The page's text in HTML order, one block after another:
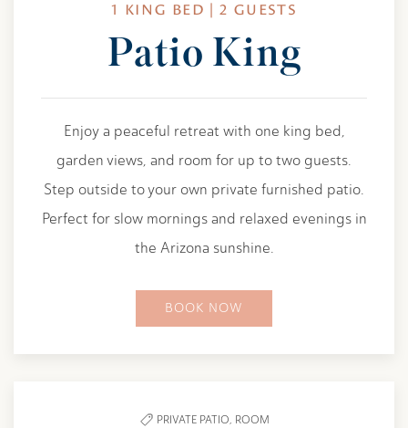
1 KING BED | 2 GUESTS
Patio King
Enjoy a peaceful retreat with one king bed,
garden views, and room for up to two guests.
Step outside to your own private furnished patio.
Perfect for slow mornings and relaxed evenings in
the Arizona sunshine.
BOOK NOW
PRIVATE PATIO, ROOM